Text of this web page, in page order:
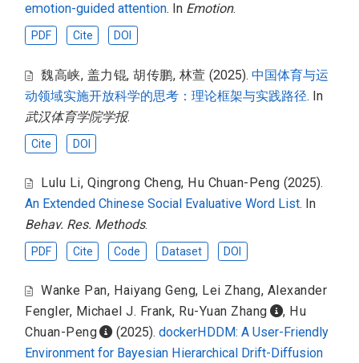
emotion-guided attention. In Emotion.
PDF Cite DOI
魏高峡, 盖力锟,胡传鹏, 林萱 (2025). 中国体育与运
动领域实施开放科学的思考：理论框架与实践路径. In
武汉体育学院学报.
Cite DOI
Lulu Li, Qingrong Cheng, Hu Chuan-Peng (2025).
An Extended Chinese Social Evaluative Word List. In
Behav. Res. Methods.
PDF Cite Code Dataset DOI
Wanke Pan, Haiyang Geng, Lei Zhang, Alexander
Fengler, Michael J. Frank, Ru-Yuan Zhang , Hu
Chuan-Peng
(2025).dockerHDDM: A User-Friendly
Environment for Bayesian Hierarchical Drift-Diffusion